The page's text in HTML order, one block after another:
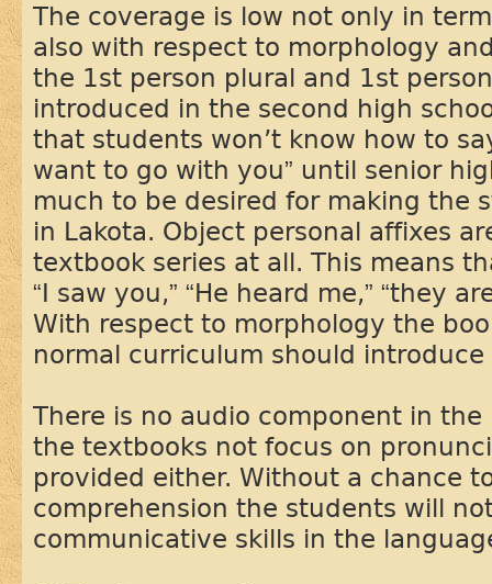
The coverage is low not only in
also with respect to morphology
the 1st person plural and 1st
introduced in the second high
that students won’t know how to
want to go with you” until senior
much to be desired for making the
in Lakota. Object personal affixes
textbook series at all. This means
“I saw you,” “He heard me,” “they
With respect to morphology the
normal curriculum should
There is no audio component in
the textbooks not focus on
provided either. Without a chance
comprehension the students will
communicative skills in the